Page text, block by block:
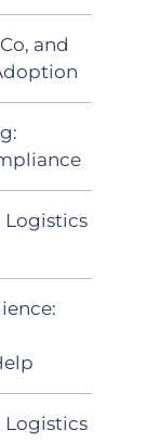
and
Logistics
Logistics